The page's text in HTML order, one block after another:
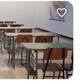
favorite_border